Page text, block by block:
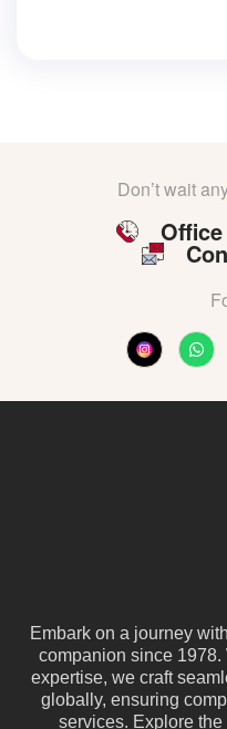
Don’t wait
Office
Embark on a journey
companion since 1978.
expertise, we craft
globally, ensuring
services. Explore